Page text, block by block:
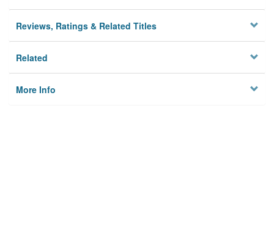
Reviews, Ratings & Related Titles
Related
More Info